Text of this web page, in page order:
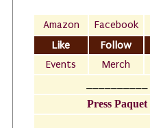
Amazon Facebook
Like
Follow
Events
Merch
Press Paquet